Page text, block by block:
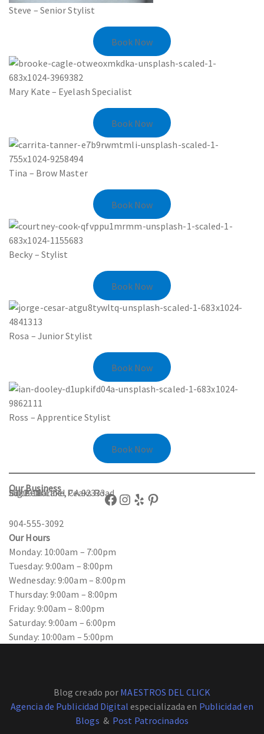
Steve – Senior Stylist
Book Now
Mary Kate – Eyelash Specialist
Book Now
Tina – Brow Master
Book Now
Becky – Stylist
Book Now
Rosa – Junior Stylist
Book Now
Ross – Apprentice Stylist
Book Now
Our Business
56203 Maribel Peaks Road
Suite 180
Big Bear Lake, CA 92333Facebook Instagram Yelp Pinterest
904-555-3092
Our Hours
Monday: 10:00am – 7:00pm
Tuesday: 9:00am – 8:00pm
Wednesday: 9:00am – 8:00pm
Thursday: 9:00am – 8:00pm
Friday: 9:00am – 8:00pm
Saturday: 9:00am – 6:00pm
Sunday: 10:00am – 5:00pm
Blog creado por MAESTROS DEL CLICK
Agencia de Publicidad Digital especializada en Publicidad en
Blogs & Post Patrocinados